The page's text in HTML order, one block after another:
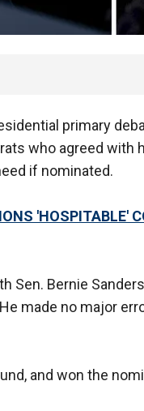
primary
who agreed with
if nominated.
'HOSPITABLE'
Sen. Bernie
made no major
and won the